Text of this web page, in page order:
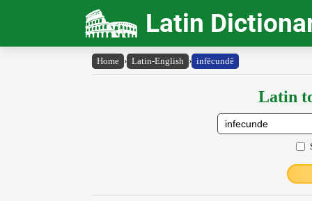
Latin
Home › Latin-English › infēcundē
Latin